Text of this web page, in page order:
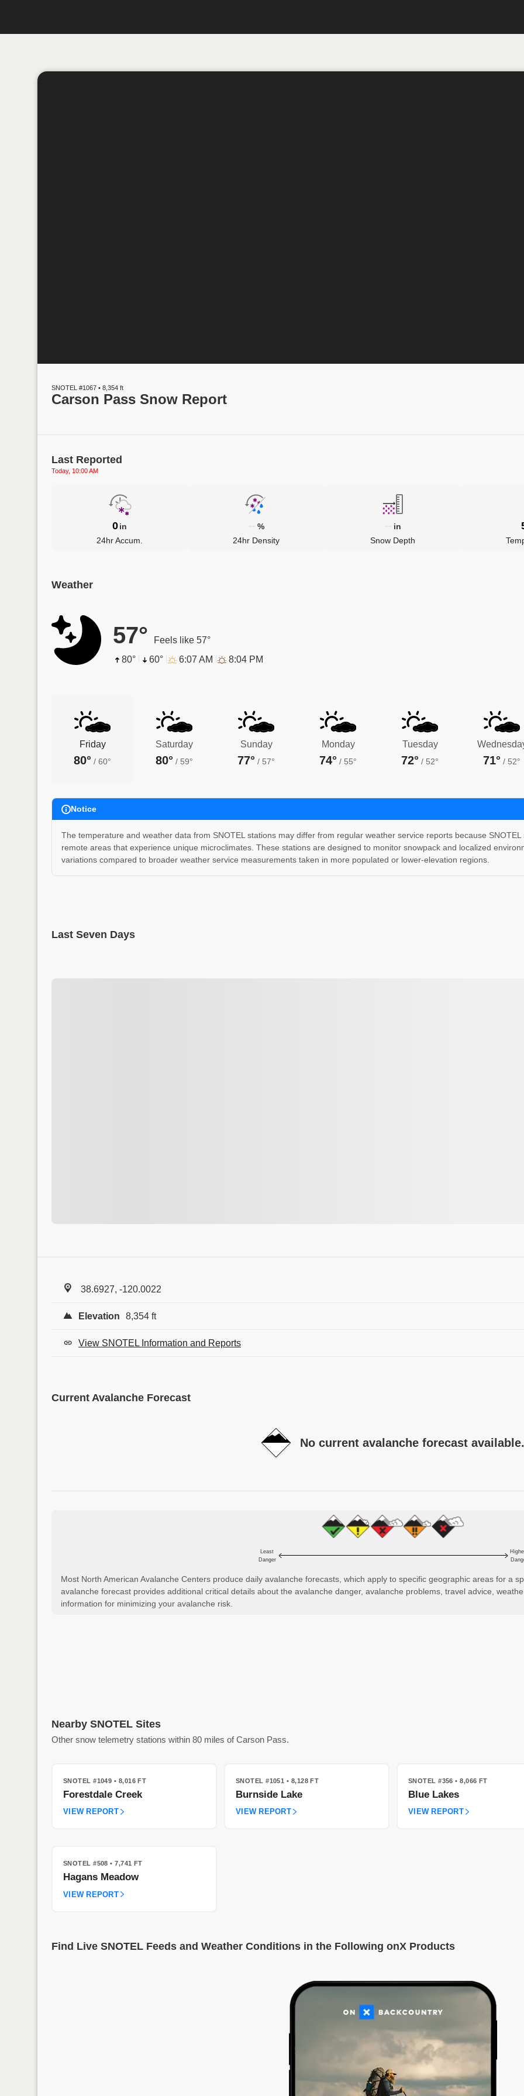
SNOTEL #1067 • 8,354 ft
Carson Pass Snow Report
Last Reported
Today, 10:00 AM
0in
24hr Accum.
%
24hr Density
in
Snow Depth
Weather
57°
Feels like 57°
80°
60° 6:07 AM 8:04 PM
Friday
80° / 60°
Saturday
80° / 59°
Sunday
77° / 57°
Monday
74° / 55°
Tuesday
72° / 52° 71° / 52°
Notice
The temperature and weather data from SNOTEL stations may differ from regular weather service reports because
remote areas that experience unique microclimates. These stations are designed to monitor snowpack and localized
variations compared to broader weather service measurements taken in more populated or lower-elevation regions.
Last Seven Days
38.6927, -120.0022
Elevation 8,354 ft
View SNOTEL Information and Reports
Current Avalanche Forecast
No current avalanche forecast available.
Least
Danger
Most North American Avalanche Centers produce daily avalanche forecasts, which apply to specific geographic areas for a
avalanche forecast provides additional critical details about the avalanche danger, avalanche problems, travel advice,
information for minimizing your avalanche risk.
Nearby SNOTEL Sites
Other snow telemetry stations within 80 miles of Carson Pass.
SNOTEL #1049 • 8,016 FT
Forestdale Creek
VIEW REPORT
SNOTEL #1051 • 8,128 FT
Burnside Lake
VIEW REPORT
SNOTEL #356 • 8,066 FT
Blue Lakes
VIEW REPORT
SNOTEL #508 • 7,741 FT
Hagans Meadow
VIEW REPORT
Find Live SNOTEL Feeds and Weather Conditions in the Following onX Products